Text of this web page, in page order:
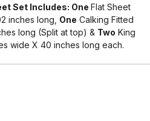
Set Includes: One Flat Sheet
inches long, One Calking Fitted
long (Split at top) & Two King
wide X 40 inches long each.